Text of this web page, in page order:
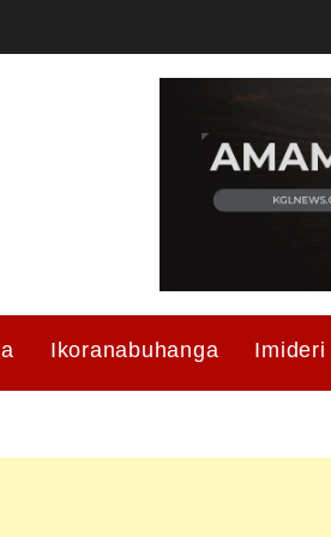
Ikoranabuhanga Imideri